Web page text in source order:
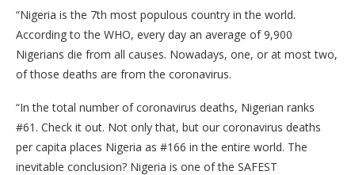
“Nigeria is the 7th most populous country in the world.
According to the WHO, every day an average of 9,900
Nigerians die from all causes. Nowadays, one, or at most two,
of those deaths are from the coronavirus.
“In the total number of coronavirus deaths, Nigerian ranks
#61. Check it out. Not only that, but our coronavirus deaths
per capita places Nigeria as #166 in the entire world. The
inevitable conclusion? Nigeria is one of the SAFEST